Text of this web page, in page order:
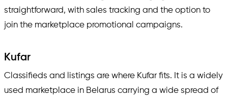
straightforward, with sales tracking and the option to
join the marketplace promotional campaigns.
Kufar
Classifieds and listings are where Kufar fits. It is a widely
used marketplace in Belarus carrying a wide spread of